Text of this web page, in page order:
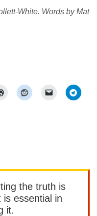
White. Words by Mat
the truth is
essential in
it.